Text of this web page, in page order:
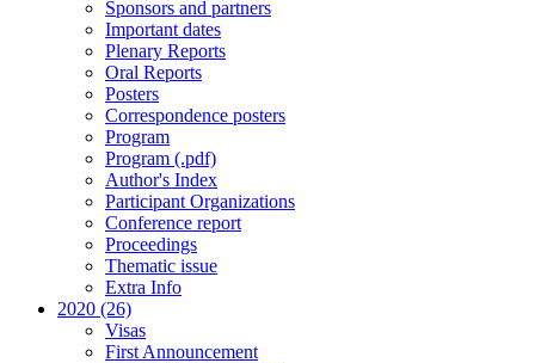
Sponsors and partners
Important dates
Plenary Reports
Oral Reports
Posters
Correspondence posters
Program
Program (.pdf)
Author's Index
Participant Organizations
Conference report
Proceedings
Thematic issue
Extra Info
2020 (26)
Visas
First Announcement